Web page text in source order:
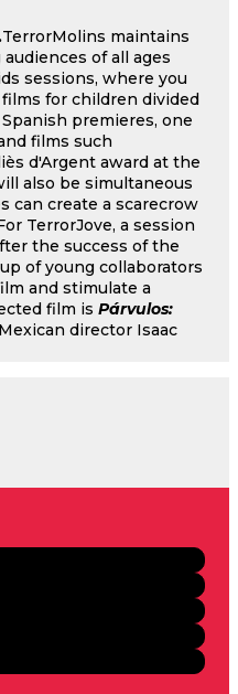
TerrorMolins maintains
of all ages
sessions, where you
for children divided
premieres, one
films such
d'Argent award at the
also be simultaneous
can create a scarecrow
TerrorJove, a session
the success of the
of young collaborators
and stimulate a
film is Párvulos:
director Isaac